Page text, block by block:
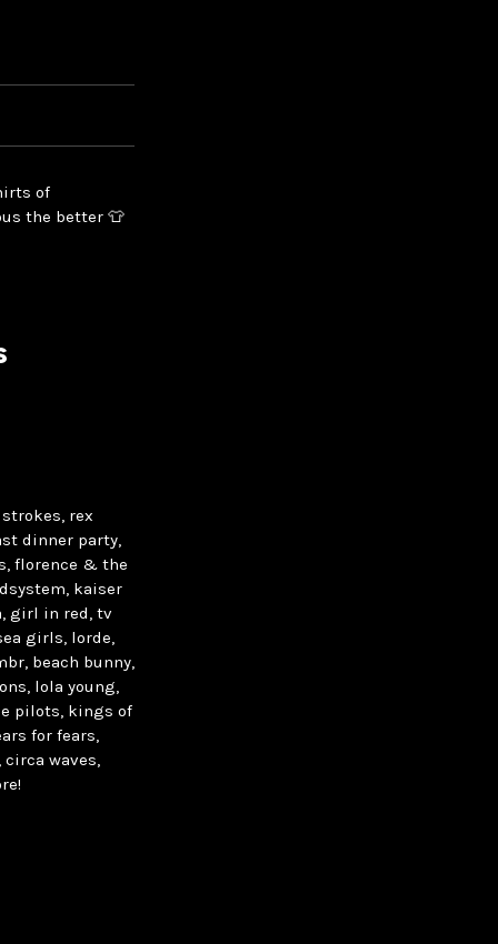
of
the better 👕
rex
dinner party,
florence & the
kaiser
girl in red, tv
girls, lorde,
beach bunny,
lola young,
pilots, kings of
for fears,
waves,